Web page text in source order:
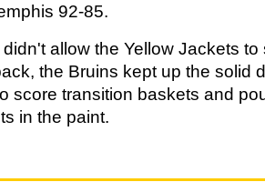
92-85.
allow the Yellow Jackets
the Bruins kept up the solid
score transition baskets and
in the paint.